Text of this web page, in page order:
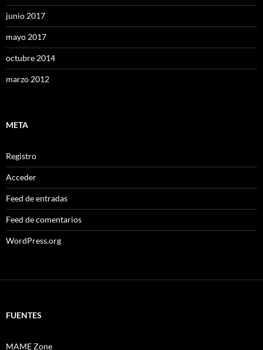
junio 2017
mayo 2017
octubre 2014
marzo 2012
META
Registro
Acceder
Feed de entradas
Feed de comentarios
WordPress.org
FUENTES
MAME Zone